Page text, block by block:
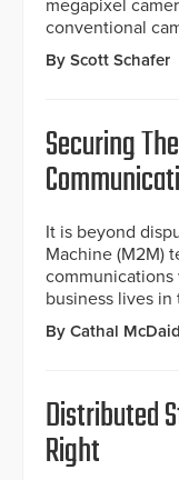
megapixel
conventional
By Scott Schafer
Securing
It is beyond
Machine (M2M)
business lives in
By Cathal McDaid
Distributed
Right